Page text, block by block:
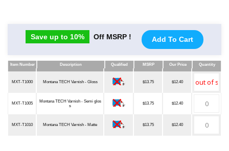
Save up to 10% Off MSRP ! Add To Cart
Item Number Description Qualified MSRP Our Price
Quantity
Item Number
Description Qualified MSRP Our Price Quantity
MXT-T1000 Montana TECH Varnish - Gloss $13.75 $12.40
MXT-T1005
Montana TECH Varnish - Semi glos
s
$13.75 $12.40
MXT-T1010 Montana TECH Varnish - Matte $13.75 $12.40